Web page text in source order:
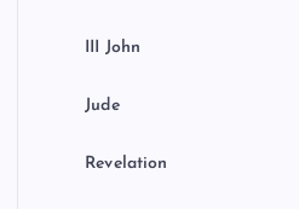
III John
Jude
Revelation